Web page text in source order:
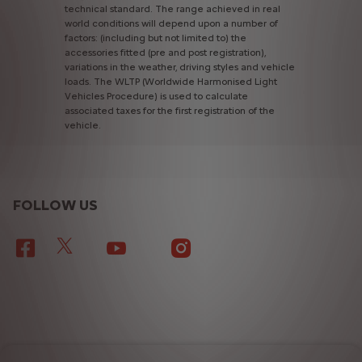
technical standard. The range achieved in real
world conditions will depend upon a number of
factors: (including but not limited to) the
accessories fitted (pre and post registration),
variations in the weather, driving styles and vehicle
loads. The WLTP (Worldwide Harmonised Light
Vehicles Procedure) is used to calculate
associated taxes for the first registration of the
vehicle.
FOLLOW US